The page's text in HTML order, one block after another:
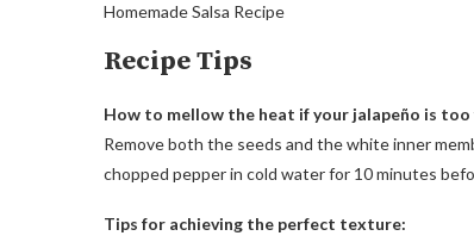
Homemade Salsa Recipe
Recipe Tips
How to mellow the heat if your jalapeño is too
Remove both the seeds and the white inner
chopped pepper in cold water for 10 minutes
Tips for achieving the perfect texture: